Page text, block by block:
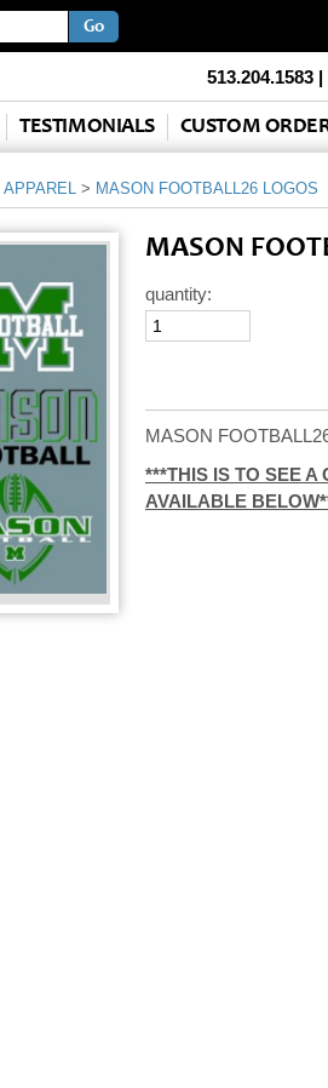
513.204.1583 |
TESTIMONIALS CUSTOM
APPAREL > MASON FOOTBALL26 LOGOS
MASON
quantity:
MASON
***THIS IS TO SEE A
AVAILABLE